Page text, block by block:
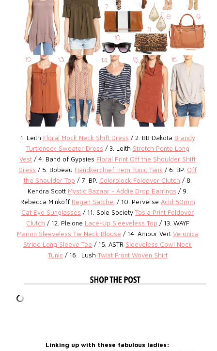
1. Leith Floral Mock Neck Shift Dress / 2. BB Dakota Brandy
Turtleneck Sweater Dress / 3. Leith Stretch Ponte Long
Vest / 4. Band of Gypsies Floral Print Off the Shoulder Shift
Dress / 5. Bobeau Handkerchief Hem Tunic Tank / 6. BP. Off
the Shoulder Top / 7. BP. Colorblock Foldover Clutch / 8.
Kendra Scott Mystic Bazaar - Addie Drop Earrings / 9.
Rebecca Minkoff Regan Satchel / 10. Perverse Acid 50mm
Cat Eye Sunglasses / 11. Sole SocietyTasia Print Foldover
Clutch / 12. Pleione Lace-Up Sleeveless Top / 13. WAYF
Marion Sleeveless Tie Neck Blouse / 14. Amour Vert Veronica
Stripe Long Sleeve Tee / 15. ASTR Sleeveless Cowl Neck
Tunic / 16. Lush Twist Front Woven Shirt
Linking up with these fabulous ladies: